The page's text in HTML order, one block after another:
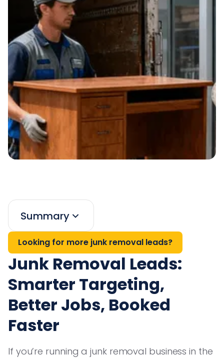
Summary
Looking for more junk removal leads?
Junk Removal Leads:
Smarter Targeting,
Better Jobs, Booked
Faster
If you’re running a junk removal business in the